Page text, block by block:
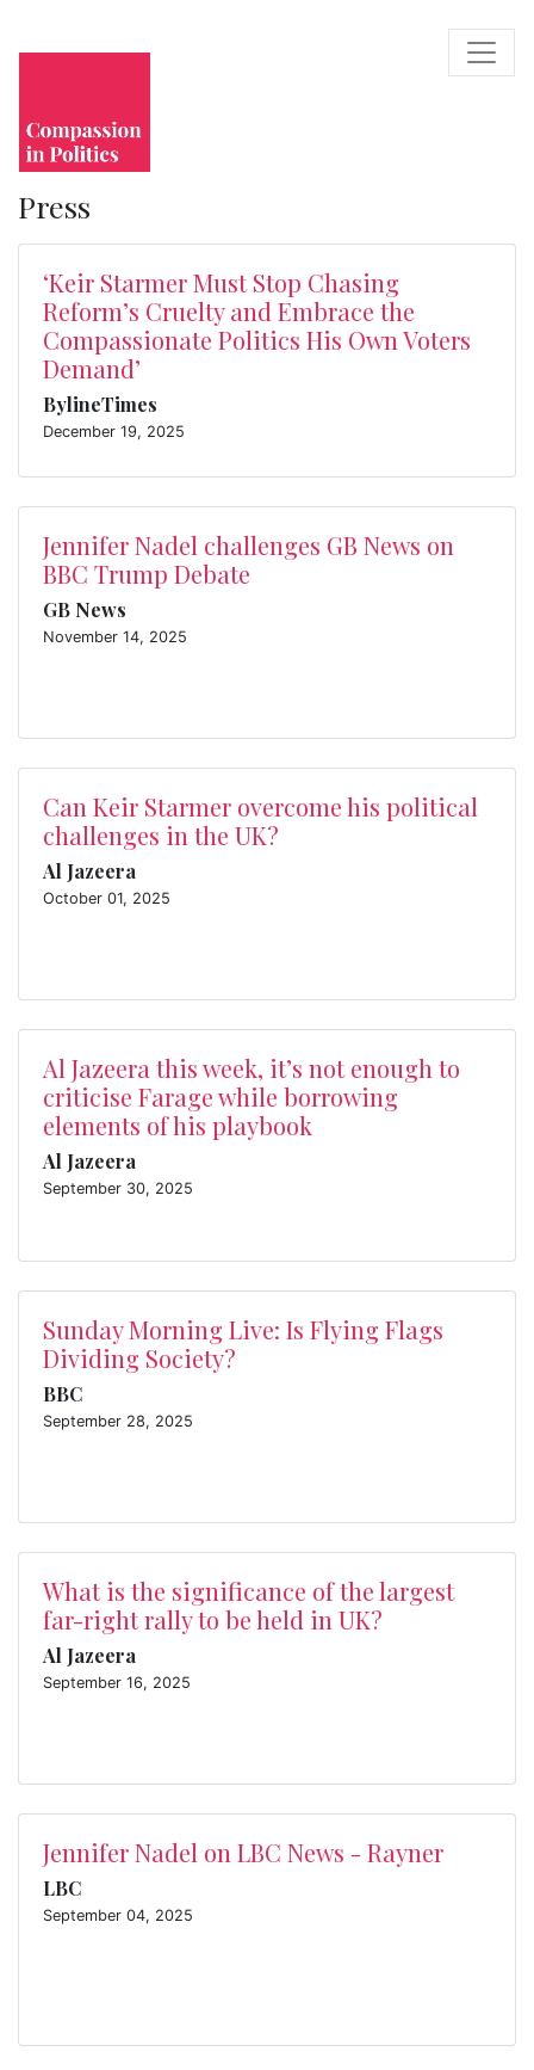
Press
‘Keir Starmer Must Stop Chasing
Reform’s Cruelty and Embrace the
Compassionate Politics His Own Voters
Demand’
BylineTimes
December 19, 2025
Jennifer Nadel challenges GB News on
BBC Trump Debate
GB News
November 14, 2025
Can Keir Starmer overcome his political
challenges in the UK?
Al Jazeera
October 01, 2025
Al Jazeera this week, it’s not enough to
criticise Farage while borrowing
elements of his playbook
Al Jazeera
September 30, 2025
Sunday Morning Live: Is Flying Flags
Dividing Society?
BBC
September 28, 2025
What is the significance of the largest
far-right rally to be held in UK?
Al Jazeera
September 16, 2025
Jennifer Nadel on LBC News - Rayner
LBC
September 04, 2025